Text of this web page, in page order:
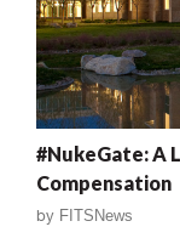
#NukeGate: A
Compensation
by FITSNews